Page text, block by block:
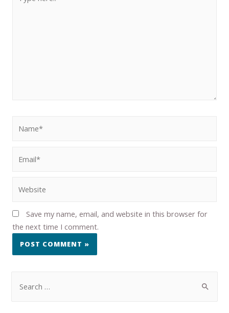
Save my name, email, and website in this browser for
the next time I comment.